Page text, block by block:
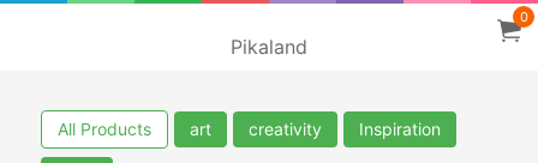
Pikaland
0
All Products art creativity Inspiration